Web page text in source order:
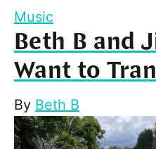
Music
Beth B and
Want to
By Beth B